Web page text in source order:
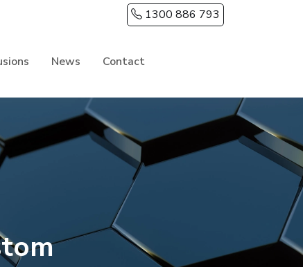
1300 886 793
News Contact